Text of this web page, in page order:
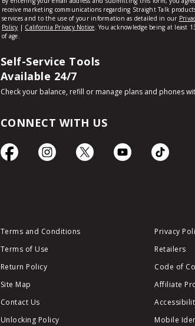
Self-Service Tools
Available 24/7
Check your balance, refill or manage plans and phones
CONNECT WITH US
Terms and Conditions
Terms of Use
Return Policy
Site Map
Contact Us
Unlocking Policy
Privacy
Retailers
Code of
Affiliate
Mobile